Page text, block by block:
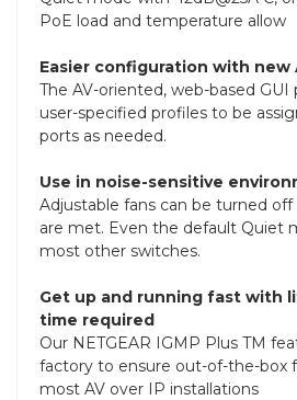
PoE load and temperature allow
Easier configuration with new
The AV-oriented, web-based
user-specified profiles to be
ports as needed.
Use in noise-sensitive
Adjustable fans can be turned
are met. Even the default Quiet
most other switches.
Get up and running fast with
time required
Our NETGEAR IGMP Plus TM
factory to ensure out-of-the-box
most AV over IP installations